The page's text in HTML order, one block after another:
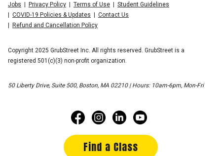
Jobs Privacy Policy Terms of Use
Student Guidelines
COVID-19 Policies & Updates
Contact Us
Refund and Cancellation Policy
Copyright 2025 GrubStreet Inc. All rights reserved. GrubStreet is a
registered 501(c)(3) non-profit organization.
50 Liberty Drive, Suite 500, Boston, MA 02210 | Hours: 10am-6pm, Mon-Fri
Find a Class